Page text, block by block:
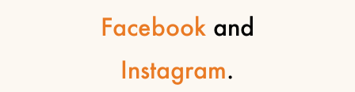
Facebookand
Instagram.